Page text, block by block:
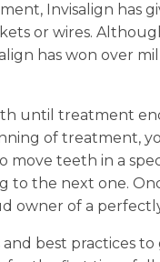
Invisalign has
or wires.
has won over
until treatment
of treatment,
move teeth in a
to the next one.
owner of a
best practices